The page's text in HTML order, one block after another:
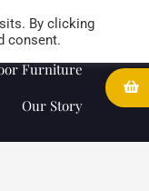
Locator Wedding Lists
Furniture
Our Story
By clicking
consent.